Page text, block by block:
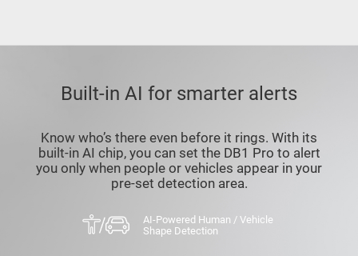
Built-in AI for smarter alerts
Know who’s there even before it rings. With its
built-in AI chip, you can set the DB1 Pro to alert
you only when people or vehicles appear in your
pre-set detection area.
AI-Powered Human / Vehicle
Shape Detection